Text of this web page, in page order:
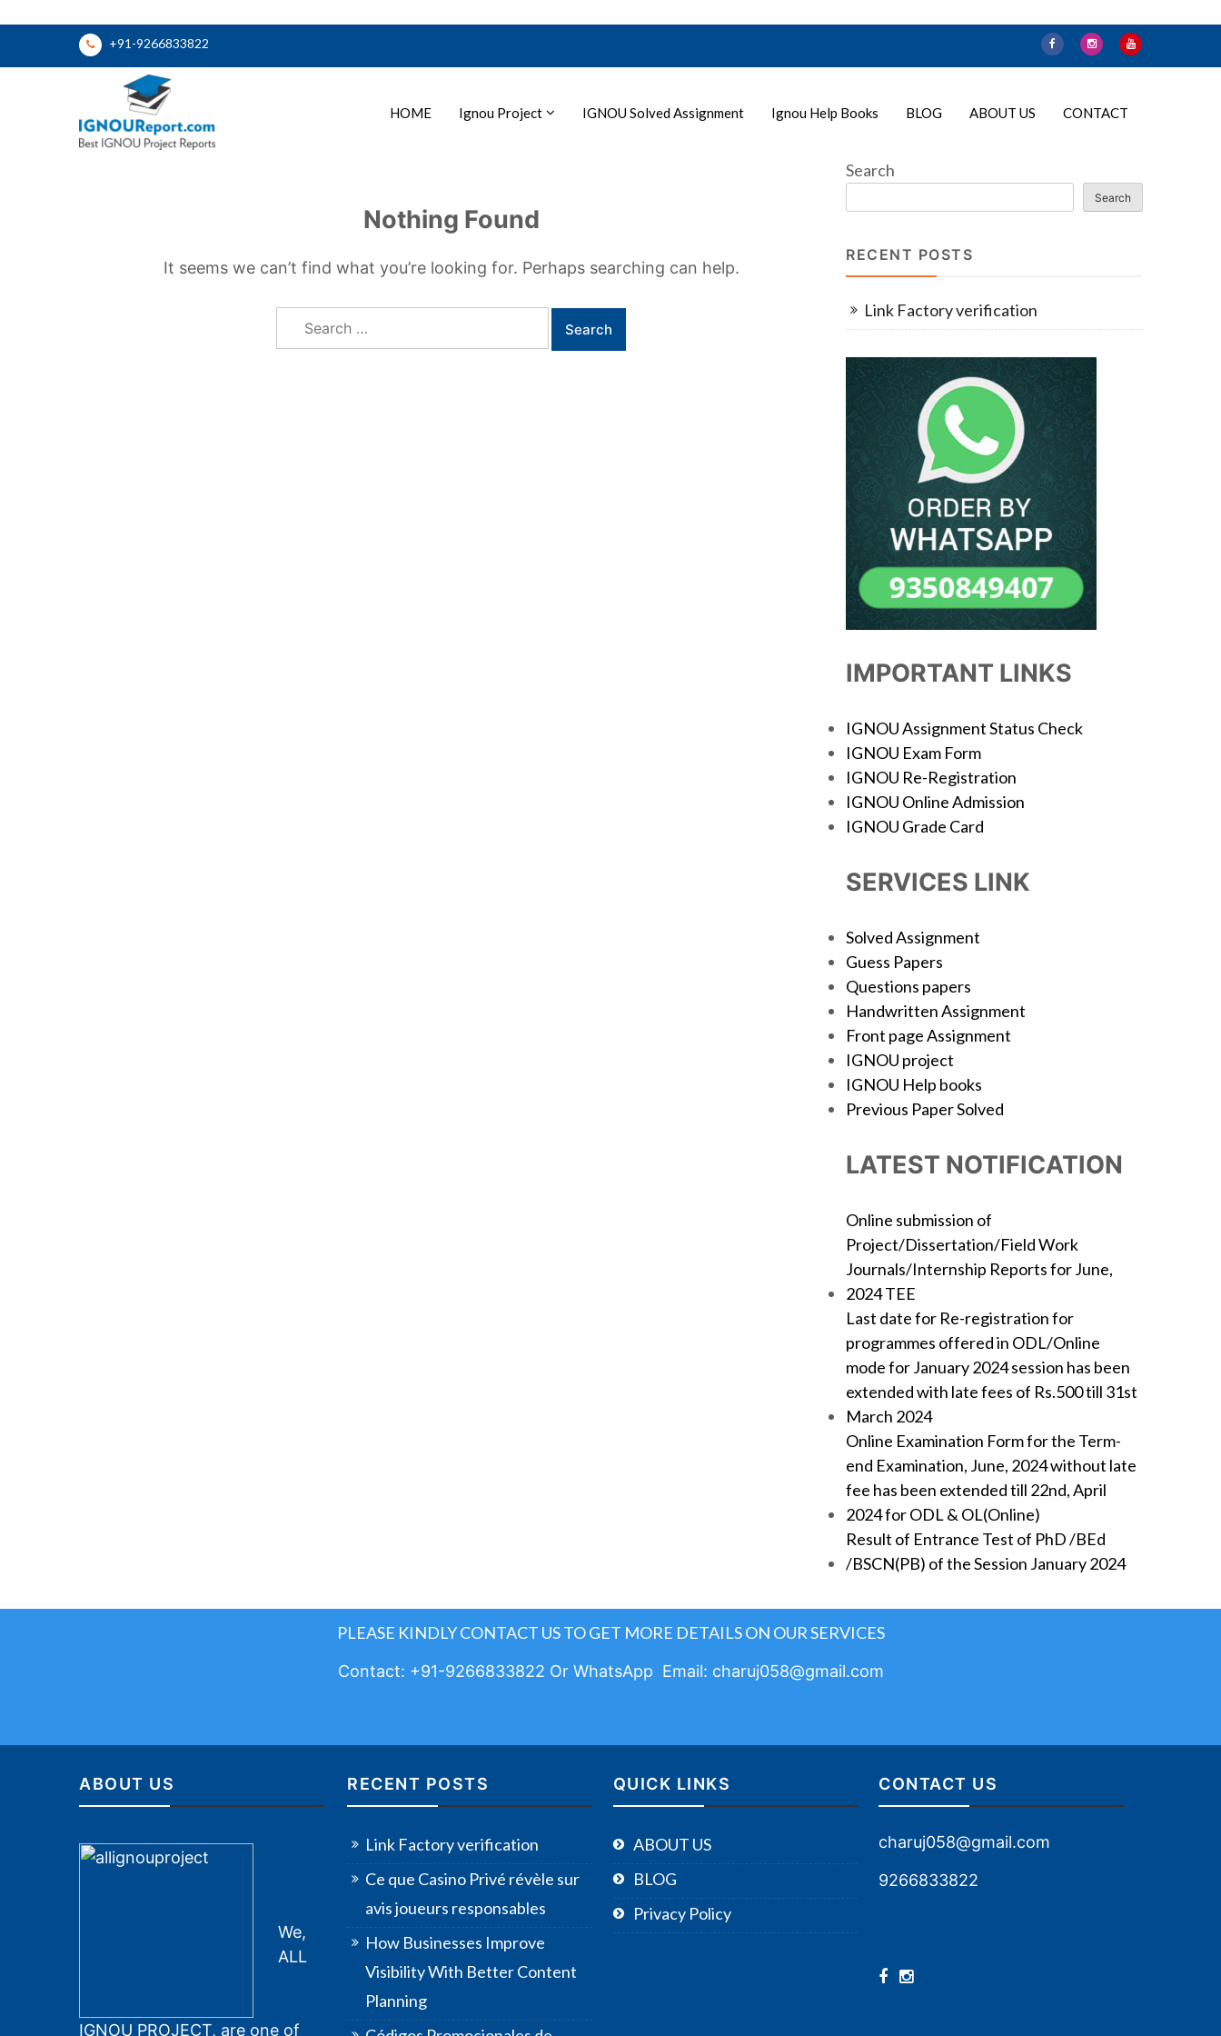
+91-9266833822
HOME Ignou Project IGNOU Solved Assignment Ignou Help Books BLOG ABOUT US CONTACT
Nothing Found
It seems we can’t find what you’re looking for. Perhaps searching can help.
Search
for:
Search
Search
RECENT POSTS
Link Factory verification
IMPORTANT LINKS
IGNOU Assignment Status Check
IGNOU Exam Form
IGNOU Re-Registration
IGNOU Online Admission
IGNOU Grade Card
SERVICES LINK
Solved Assignment
Guess Papers
Questions papers
Handwritten Assignment
Front page Assignment
IGNOU project
IGNOU Help books
Previous Paper Solved
LATEST NOTIFICATION
Online submission of
Project/Dissertation/Field Work
Journals/Internship Reports for June,
2024 TEE
Last date for Re-registration for
programmes offered in ODL/Online
mode for January 2024 session has been
extended with late fees of Rs.500 till 31st
March 2024
Online Examination Form for the Term-
end Examination, June, 2024 without late
fee has been extended till 22nd, April
2024 for ODL & OL(Online)
Result of Entrance Test of PhD /BEd
/BSCN(PB) of the Session January 2024
PLEASE KINDLY CONTACT US TO GET MORE DETAILS ON OUR SERVICES
Contact: +91-9266833822 Or WhatsApp Email: charuj058@gmail.com
ABOUT US
We,
ALL
IGNOU PROJECT, are one of
RECENT POSTS
Link Factory verification
Ce que Casino Privé révèle sur
avis joueurs responsables
How Businesses Improve
Visibility With Better Content
Planning
QUICK LINKS
ABOUT US
BLOG
Privacy Policy
CONTACT US
charuj058@gmail.com
9266833822